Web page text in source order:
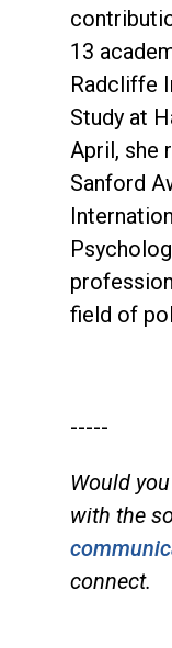
13
Radcliffe
Study at
April, she
Sanford
field of
-----
Would
with the
connect.